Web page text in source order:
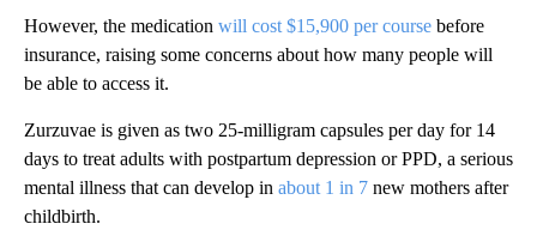
However, the medication will cost $15,900 per course before
insurance, raising some concerns about how many people will
be able to access it.
Zurzuvae is given as two 25-milligram capsules per day for 14
days to treat adults with postpartum depression or PPD, a serious
mental illness that can develop in about 1 in 7 new mothers after
childbirth.